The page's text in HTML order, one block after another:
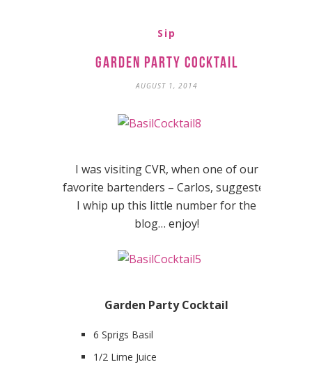
Sip
Garden Party Cocktail
AUGUST 1, 2014
I was visiting CVR, when one of our
favorite bartenders – Carlos, suggested
I whip up this little number for the
blog… enjoy!
Garden Party Cocktail
6 Sprigs Basil
1/2 Lime Juice